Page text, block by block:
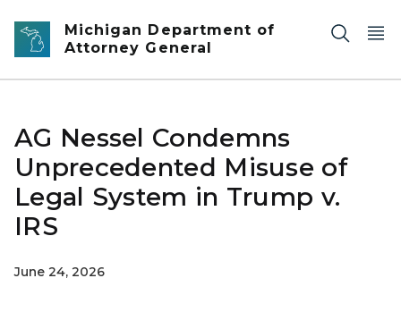
Skip to main content
Michigan Department of
Attorney General
AG Nessel Condemns
Unprecedented Misuse of
Legal System in Trump v.
IRS
June 24, 2026